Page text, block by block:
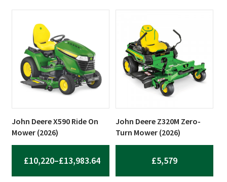
£19,880
£7,205
John Deere X590 Ride On
Mower (2026)
£10,220–£13,983.64
PRICE
John Deere Z320M Zero-
Turn Mower (2026)
£5,579